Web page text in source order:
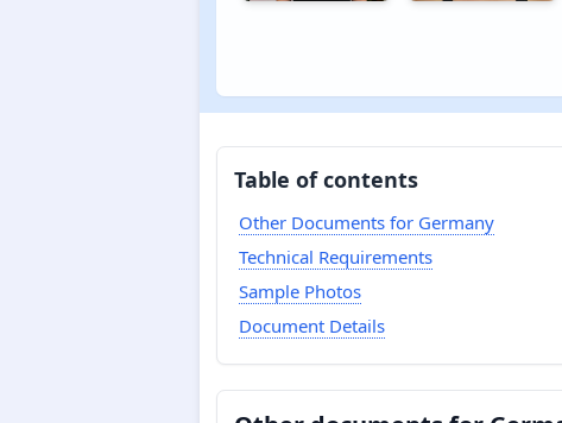
Table of contents
Other Documents for Germany
Technical Requirements
Sample Photos
Document Details